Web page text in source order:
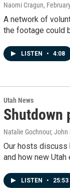
Naomi Cragun,
A network of
the footage could
LISTEN • 4:08
Utah News
Shutdown
Natalie Gochnour,
Our hosts discuss
and how new
LISTEN • 25:53